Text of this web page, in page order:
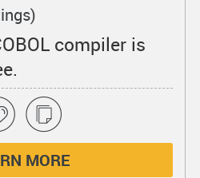
compiler is
MORE